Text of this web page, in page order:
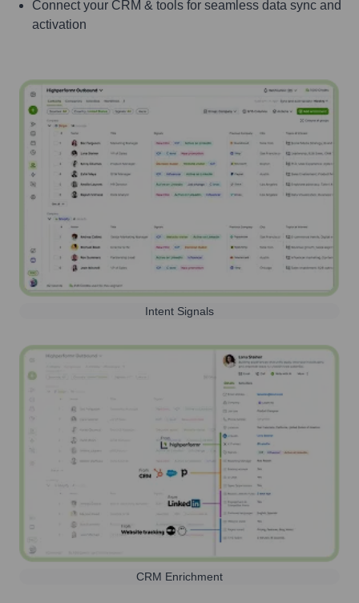
Connect your CRM & tools for seamless data sync and
activation
Intent Signals
CRM Enrichment